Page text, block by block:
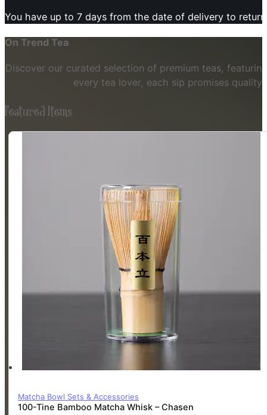
You have up to 7 days from the date of delivery to
On Trend Tea
Discover our curated selection of premium teas,
every tea lover, each sip promises
Featured Items
Matcha Bowl Sets & Accessories
100-Tine Bamboo Matcha Whisk – Chasen